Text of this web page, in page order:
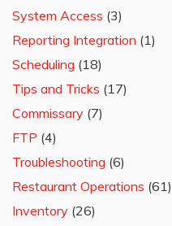
System Access (3)
Reporting Integration (1)
Scheduling (18)
Tips and Tricks (17)
Commissary (7)
FTP (4)
Troubleshooting (6)
Restaurant Operations (61)
Inventory (26)